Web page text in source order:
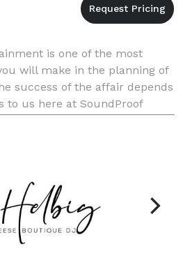
is one of the most
will make in the planning of
success of the affair depends
to us here at SoundProof
suited for their e